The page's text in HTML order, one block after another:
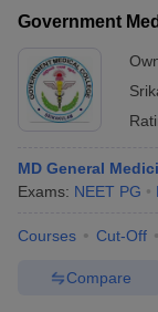
Government
MD General
Exams: NEET PG
Courses Cut-Off
Compare